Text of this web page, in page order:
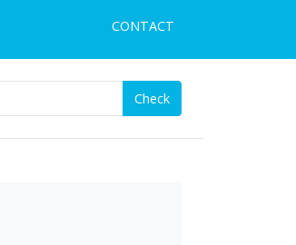
CONTACT
Check